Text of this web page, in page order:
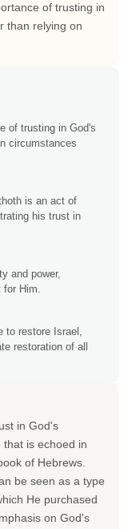
of trusting in
than relying on
of trusting in God's
circumstances
is an act of
his trust in
and power,
for Him.
to restore Israel,
restoration of all
in God's
is echoed in
of Hebrews.
be seen as a type
He purchased
on God's